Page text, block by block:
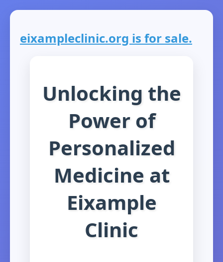
eixampleclinic.org is for sale.
Unlocking the
Power of
Personalized
Medicine at
Eixample
Clinic